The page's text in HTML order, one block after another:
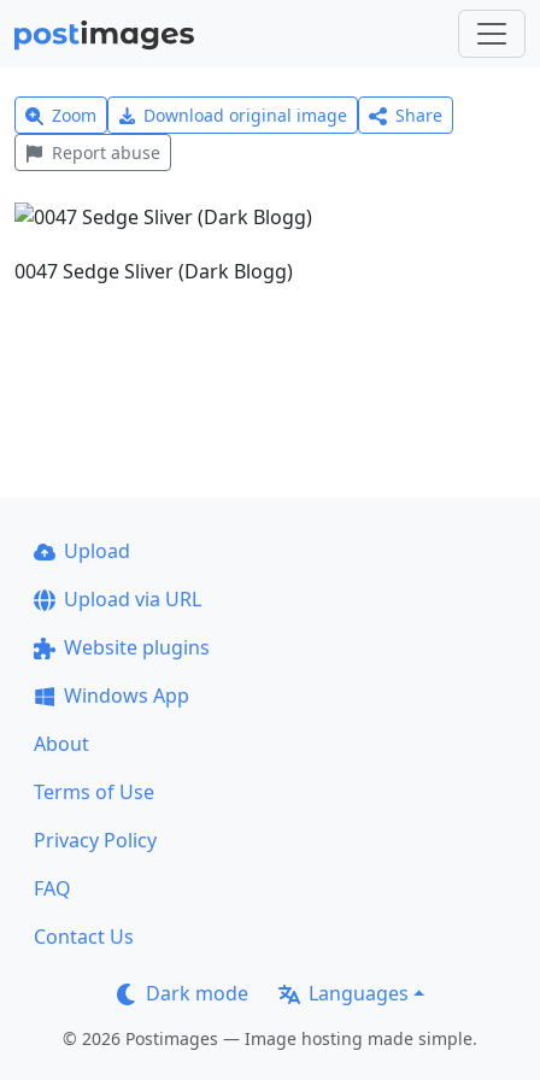
Zoom Download original image
Share
Report abuse
0047 Sedge Sliver (Dark Blogg)
Upload
Upload via URL
Website plugins
Windows App
About
Terms of Use
Privacy Policy
FAQ
Contact Us
Dark mode Languages
© 2026 Postimages — Image hosting made simple.